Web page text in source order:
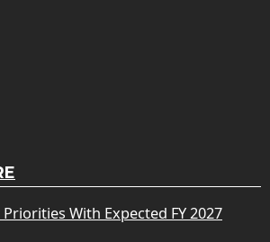
With Expected FY 2027